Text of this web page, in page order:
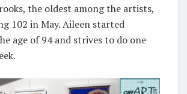
the oldest among the artists,
102 in May. Aileen started
age of 94 and strives to do one